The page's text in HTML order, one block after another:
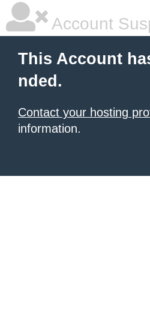
Account
This Account
nded.
Contact your hosting
information.